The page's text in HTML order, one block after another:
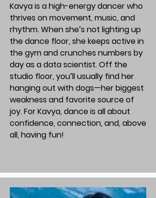
Kavya is a high-energy dancer who
thrives on movement, music, and
rhythm. When she’s not lighting up
the dance floor, she keeps active in
the gym and crunches numbers by
day as a data scientist. Off the
studio floor, you’ll usually find her
hanging out with dogs—her biggest
weakness and favorite source of
joy. For Kavya, dance is all about
confidence, connection, and, above
all, having fun!